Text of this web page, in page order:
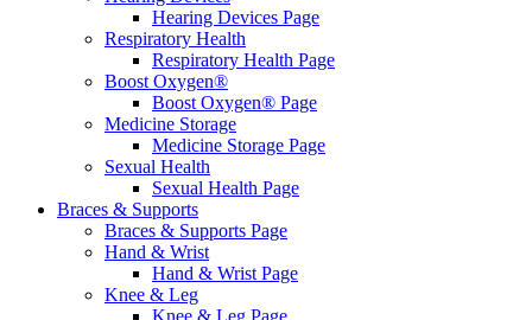
Hearing Devices Page
Respiratory Health
Respiratory Health Page
Boost Oxygen®
Boost Oxygen® Page
Medicine Storage
Medicine Storage Page
Sexual Health
Sexual Health Page
Braces & Supports
Braces & Supports Page
Hand & Wrist
Hand & Wrist Page
Knee & Leg
Knee & Leg Page